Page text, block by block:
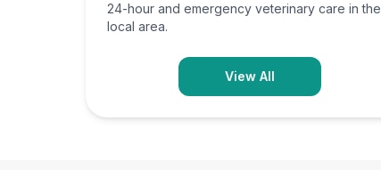
24-hour and emergency veterinary care in the
local area.
View All